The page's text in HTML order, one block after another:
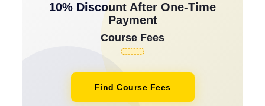
10% Discount After One-Time
Payment
Course Fees
Find Course Fees